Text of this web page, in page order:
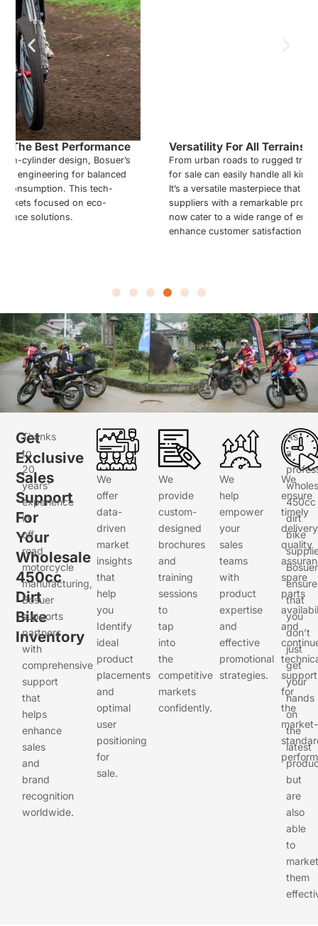
Versatility For All Terrains And Tracks
From urban roads to rugged trails, the 450cc Motocross bikes
for sale can easily handle all kinds of diverse environments.
It’s a versatile masterpiece that provides Motocross bike
suppliers with a remarkable product. Your product line can
now cater to a wide range of end-user preferences and
Get
Exclusive
Sales
Support
For
Your
Wholesale
450cc
Dirt
Bike
Inventory
Thanks
to
20
years’
experience
in
off-
road
motorcycle
manufacturing,
Bosuer
supports
partners
with
comprehensive
support
that
helps
enhance
sales
and
brand
recognition
worldwide.
We
offer
data-
driven
market
insights
that
help
you
Identify
ideal
product
placements
and
optimal
user
positioning
for
sale.
We
provide
custom-
designed
brochures
and
training
sessions
to
tap
into
the
competitive
markets
confidently.
We
help
empower
your
sales
teams
with
product
expertise
and
effective
promotional
strategies.
We
ensure
timely
quality
spare
parts
and
support
for
the
market-
As
a
450cc
dirt
bike
Bosuer
that
you
don’t
just
get
your
hands
on
the
latest
but
are
also
able
to
market
them